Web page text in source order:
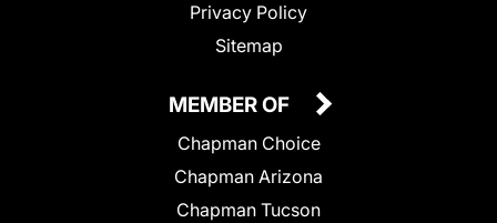
Privacy Policy
Sitemap
MEMBER OF
Chapman Choice
Chapman Arizona
Chapman Tucson